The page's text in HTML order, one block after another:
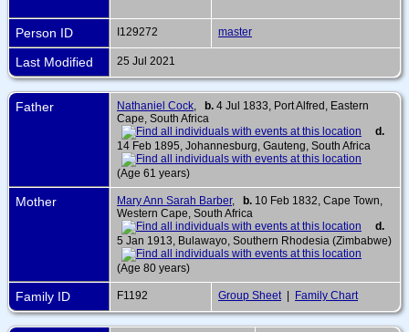
Person ID I129272 master
Last Modified 25 Jul 2021
Father Nathaniel Cock b. 4 Jul 1833, Port Alfred, Eastern
Cape, South Africa
d.
14 Feb 1895, Johannesburg, Gauteng, South Africa
(Age 61 years)
Mother Mary Ann Sarah Barber, b. 10 Feb 1832, Cape Town,
Western Cape, South Africa
d.
5 Jan 1913, Bulawayo, Southern Rhodesia (Zimbabwe)
(Age 80 years)
Family ID F1192 Group Sheet | Family Chart